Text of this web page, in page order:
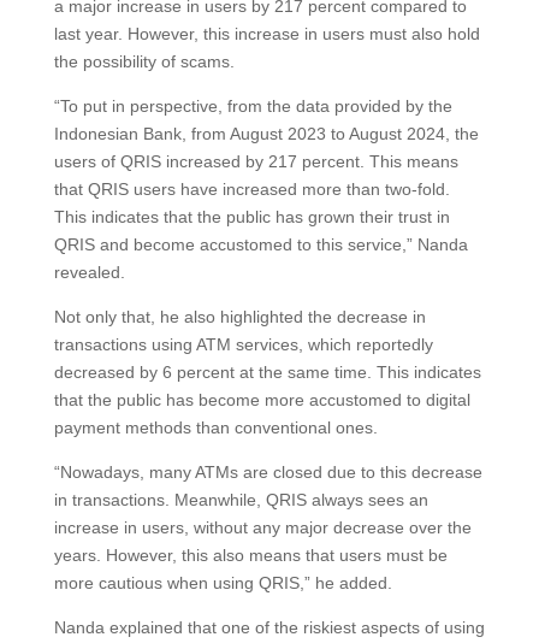
a major increase in users by 217 percent compared to
last year. However, this increase in users must also hold
the possibility of scams.
“To put in perspective, from the data provided by the
Indonesian Bank, from August 2023 to August 2024, the
users of QRIS increased by 217 percent. This means
that QRIS users have increased more than two-fold.
This indicates that the public has grown their trust in
QRIS and become accustomed to this service,” Nanda
revealed.
Not only that, he also highlighted the decrease in
transactions using ATM services, which reportedly
decreased by 6 percent at the same time. This indicates
that the public has become more accustomed to digital
payment methods than conventional ones.
“Nowadays, many ATMs are closed due to this decrease
in transactions. Meanwhile, QRIS always sees an
increase in users, without any major decrease over the
years. However, this also means that users must be
more cautious when using QRIS,” he added.
Nanda explained that one of the riskiest aspects of using